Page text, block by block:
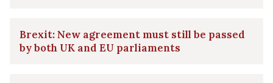
Brexit: New agreement must still be passed
by both UK and EU parliaments